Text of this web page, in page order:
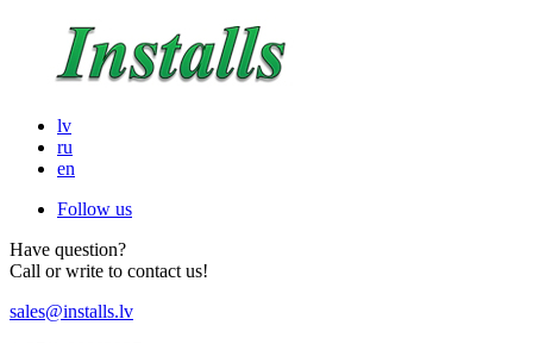
lv
ru
en
Follow us
Have question?
Call or write to contact us!
sales@installs.lv